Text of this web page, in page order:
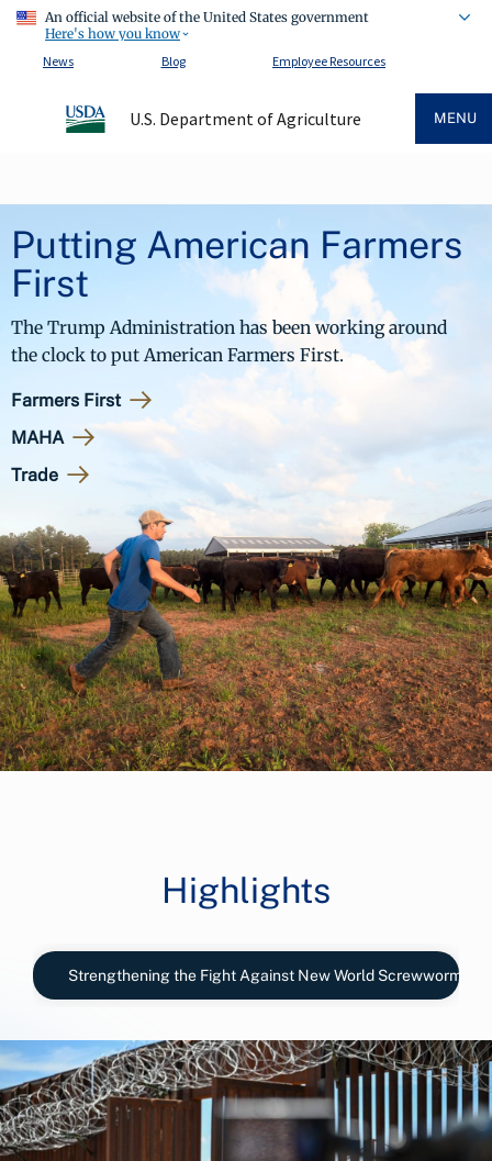
An official website of the United States government
Here's how you know
News
Blog Employee Resources
U.S. Department of Agriculture MENU
Putting American Farmers
First
The Trump Administration has been working around
the clock to put American Farmers First.
Farmers First
MAHA
Trade
Highlights
Strengthening the Fight Against New World Screwworm